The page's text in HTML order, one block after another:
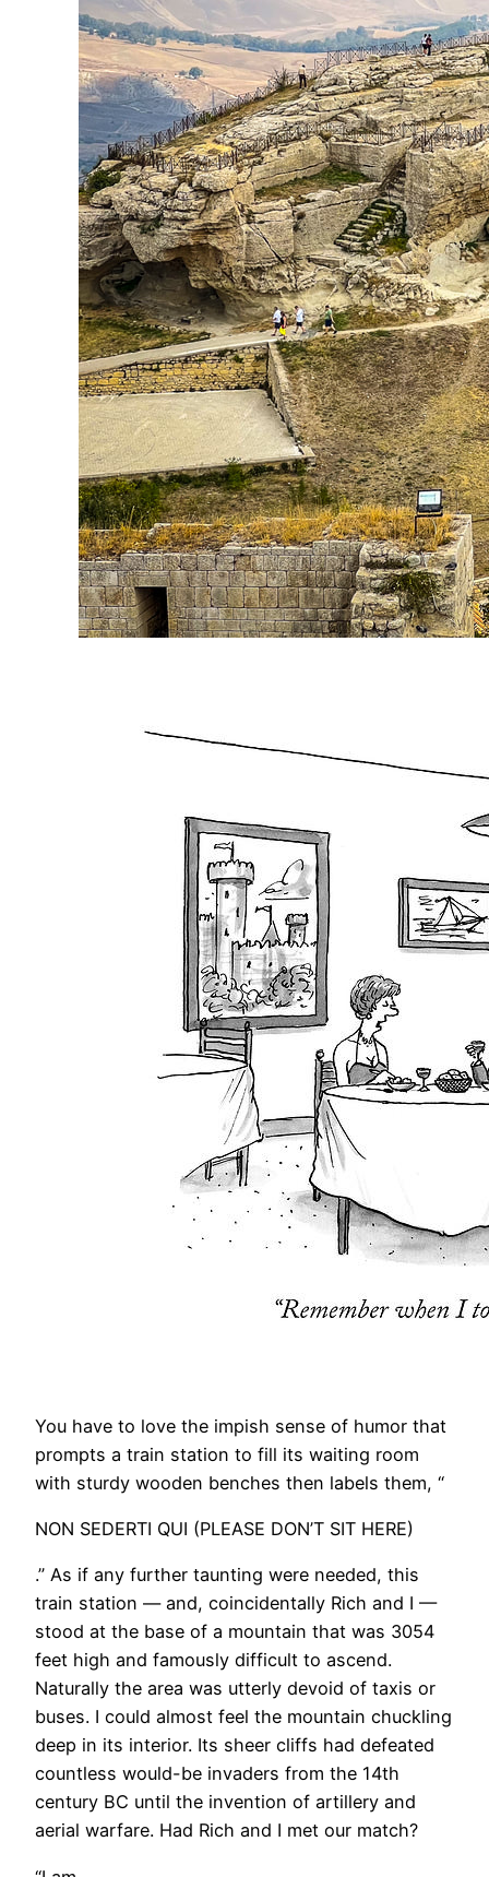
You have to love the impish sense of humor that
prompts a train station to fill its waiting room
with sturdy wooden benches then labels them, “
NON SEDERTI QUI (PLEASE DON’T SIT HERE)
.” As if any further taunting were needed, this
train station — and, coincidentally Rich and I —
stood at the base of a mountain that was 3054
feet high and famously difficult to ascend.
Naturally the area was utterly devoid of taxis or
buses. I could almost feel the mountain chuckling
deep in its interior. Its sheer cliffs had defeated
countless would-be invaders from the 14th
century BC until the invention of artillery and
aerial warfare. Had Rich and I met our match?